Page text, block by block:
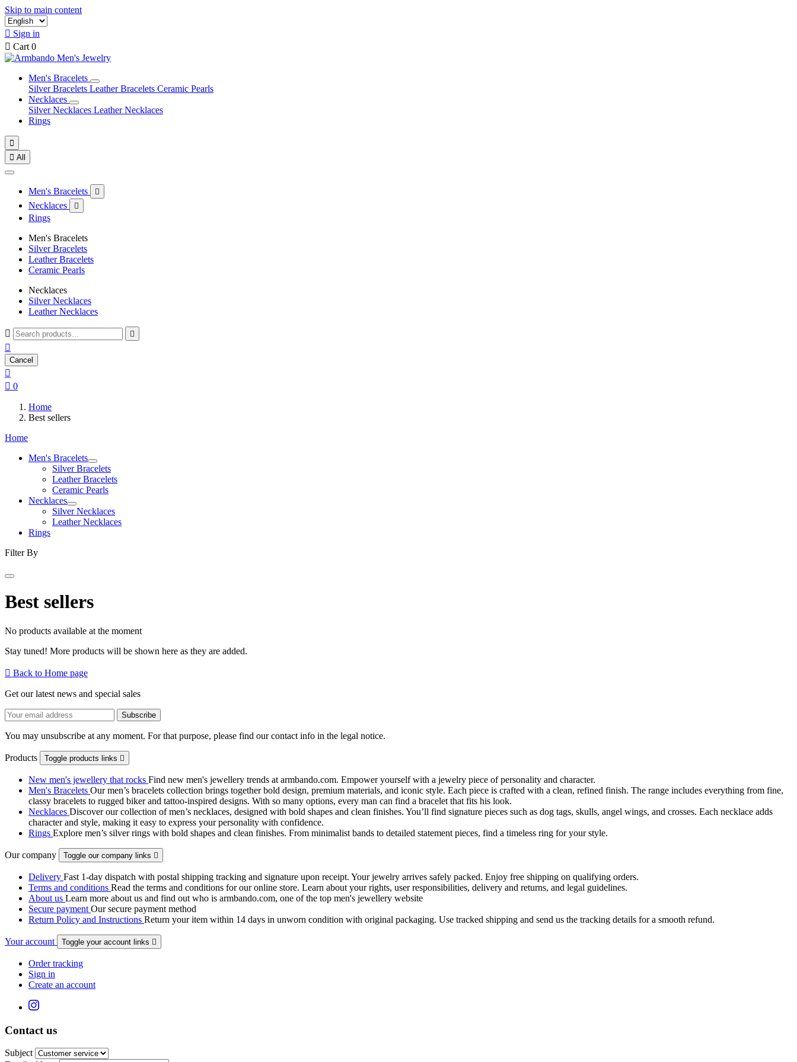
Skip to main content
 Sign in
 Cart 0
Men's Bracelets
Silver Bracelets Leather Bracelets Ceramic Pearls
Necklaces
Silver Necklaces Leather Necklaces
Rings

 All
Men's Bracelets 
Necklaces 
Rings
Men's Bracelets
Silver Bracelets
Leather Bracelets
Ceramic Pearls
Necklaces
Silver Necklaces
Leather Necklaces
 

Cancel

 0
Home
Best sellers
Home
Men's Bracelets
Silver Bracelets
Leather Bracelets
Ceramic Pearls
Necklaces
Silver Necklaces
Leather Necklaces
Rings
Filter By
Best sellers
No products available at the moment
Stay tuned! More products will be shown here as they are added.
 Back to Home page
Get our latest news and special sales
You may unsubscribe at any moment. For that purpose, please find our contact info in the legal notice.
Products Toggle products links 
New men's jewellery that rocks Find new men's jewellery trends at armbando.com. Empower yourself with a jewelry piece of personality and character.
Men's Bracelets Our men’s bracelets collection brings together bold design, premium materials, and iconic style. Each piece is crafted with a clean, refined finish. The range includes everything from fine,
classy bracelets to rugged biker and tattoo‑inspired designs. With so many options, every man can find a bracelet that fits his look.
Necklaces Discover our collection of men’s necklaces, designed with bold shapes and clean finishes. You’ll find signature pieces such as dog tags, skulls, angel wings, and crosses. Each necklace adds
character and style, making it easy to express your personality with confidence.
Rings Explore men’s silver rings with bold shapes and clean finishes. From minimalist bands to detailed statement pieces, find a timeless ring for your style.
Our company Toggle our company links 
Delivery Fast 1-day dispatch with postal shipping tracking and signature upon receipt. Your jewelry arrives safely packed. Enjoy free shipping on qualifying orders.
Terms and conditions Read the terms and conditions for our online store. Learn about your rights, user responsibilities, delivery and returns, and legal guidelines.
About us Learn more about us and find out who is armbando.com, one of the top men's jewellery website
Secure payment Our secure payment method
Return Policy and Instructions Return your item within 14 days in unworn condition with original packaging. Use tracked shipping and send us the tracking details for a smooth refund.
Your account Toggle your account links 
Order tracking
Sign in
Create an account
Contact us
Subject